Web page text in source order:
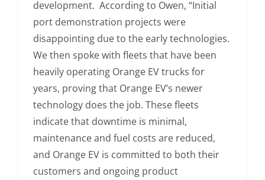
development. According to Owen, “Initial
port demonstration projects were
disappointing due to the early technologies.
We then spoke with fleets that have been
heavily operating Orange EV trucks for
years, proving that Orange EV’s newer
technology does the job. These fleets
indicate that downtime is minimal,
maintenance and fuel costs are reduced,
and Orange EV is committed to both their
customers and ongoing product